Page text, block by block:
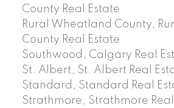
County Real Estate
Rural Wheatland County,
County Real Estate
Southwood, Calgary Real
St. Albert, St. Albert Real
Standard, Standard Real
Strathmore, Strathmore